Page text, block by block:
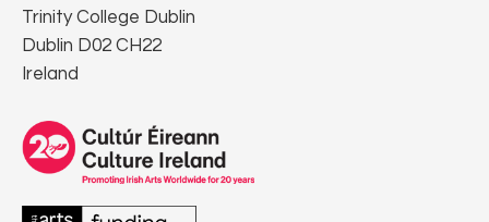
Trinity College Dublin
Dublin D02 CH22
Ireland